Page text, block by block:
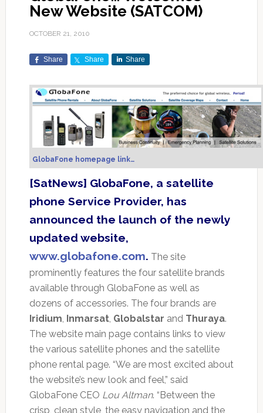
New Website (SATCOM)
OCTOBER 21, 2010
Share Share Share
GlobaFone homepage link…
[SatNews] GlobaFone, a satellite
phone Service Provider, has
announced the launch of the newly
updated website,
www.globafone.com. The site
prominently features the four satellite brands
available through GlobaFone as well as
dozens of accessories. The four brands are
Iridium, Inmarsat, Globalstar and Thuraya.
The website main page contains links to view
the various satellite phones and the satellite
phone rental page. “We are most excited about
the website’s new look and feel,” said
GlobaFone CEO Lou Altman. “Between the
crisp, clean style, the easy navigation and the